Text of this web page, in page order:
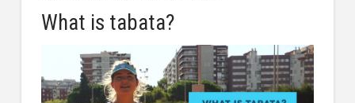
What is tabata?